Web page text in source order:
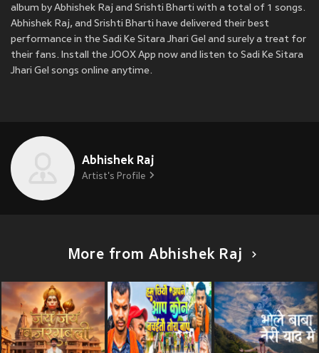
album by Abhishek Raj and Srishti Bharti with a total of 1 songs.
Abhishek Raj, and Srishti Bharti have delivered their best
performance in the Sadi Ke Sitara Jhari Gel and surely a treat for
their fans. Install the JOOX App now and listen to Sadi Ke Sitara
Jhari Gel songs online anytime.
Abhishek Raj
Artist's Profile
More from Abhishek Raj